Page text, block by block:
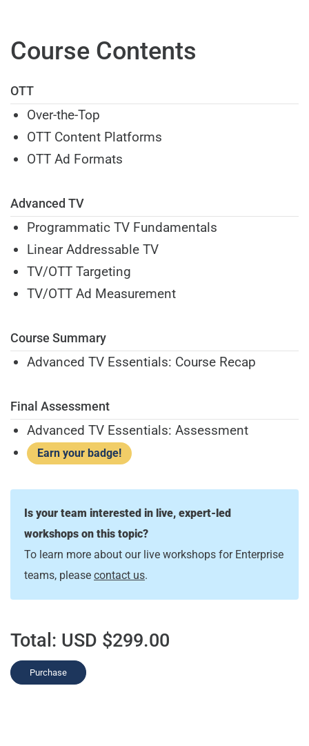
Course Contents
OTT
Over-the-Top
OTT Content Platforms
OTT Ad Formats
Advanced TV
Programmatic TV Fundamentals
Linear Addressable TV
TV/OTT Targeting
TV/OTT Ad Measurement
Course Summary
Advanced TV Essentials: Course Recap
Final Assessment
Advanced TV Essentials: Assessment
Earn your badge!
Is your team interested in live, expert-led
workshops on this topic?
To learn more about our live workshops for Enterprise
teams, please contact us.
Total: USD $299.00
Purchase